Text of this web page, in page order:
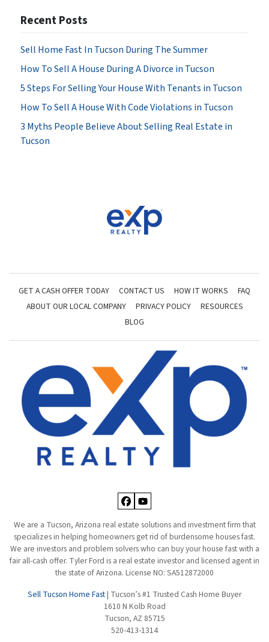
Recent Posts
Sell Home Fast In Tucson During The Summer
How To Sell A House During A Divorce in Tucson
5 Steps For Selling Your House With Tenants in Tucson
How To Sell A House With Code Violations in Tucson
3 Myths People Believe About Selling Real Estate in
Tucson
GET A CASH OFFER TODAY CONTACT US HOW IT WORKS
FAQ
ABOUT OUR LOCAL COMPANY
PRIVACY POLICY
RESOURCES
BLOG
Facebook
YouTube
We are a Tucson, Arizona real estate solutions and investment firm that
specializes in helping homeowners get rid of burdensome houses fast.
We are investors and problem solvers who can buy your house fast with a
fair all-cash offer. Tyler Ford is a real estate investor and licensed agent in
the state of Arizona. License NO: SA512872000
Sell Tucson Home Fast| Tucson’s #1 Trusted Cash Home Buyer
1610 N Kolb Road
Tucson, AZ 85715
520-413-1314